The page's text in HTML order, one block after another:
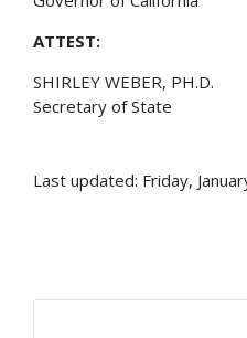
ATTEST:
SHIRLEY WEBER, PH.D.
Secretary of State
Last updated: Friday,